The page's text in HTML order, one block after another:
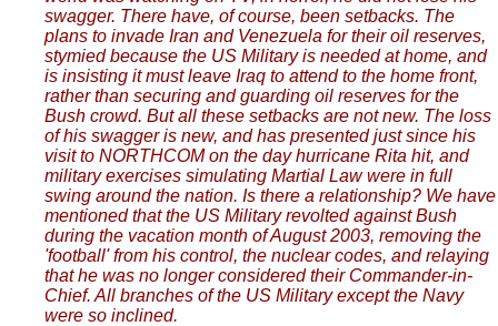
swagger. There have, of course, been setbacks. The
plans to invade Iran and Venezuela for their oil reserves,
stymied because the US Military is needed at home, and
is insisting it must leave Iraq to attend to the home front,
rather than securing and guarding oil reserves for the
Bush crowd. But all these setbacks are not new. The loss
of his swagger is new, and has presented just since his
visit to NORTHCOM on the day hurricane Rita hit, and
military exercises simulating Martial Law were in full
swing around the nation. Is there a relationship? We have
mentioned that the US Military revolted against Bush
during the vacation month of August 2003, removing the
'football' from his control, the nuclear codes, and relaying
that he was no longer considered their Commander-in-
Chief. All branches of the US Military except the Navy
were so inclined.